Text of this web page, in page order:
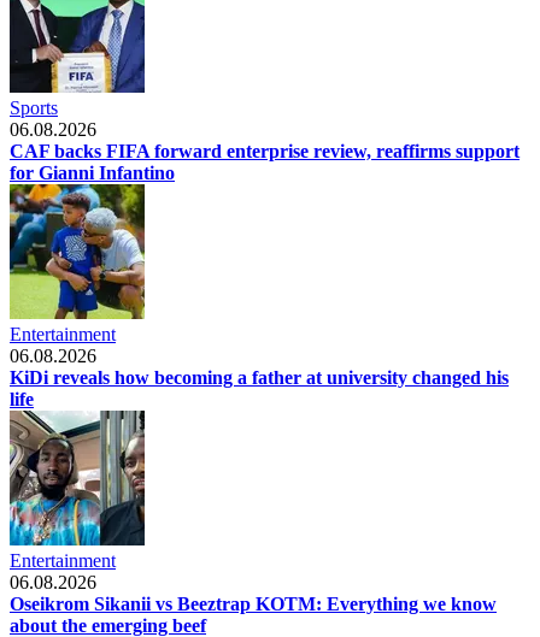
Sports
06.08.2026
CAF backs FIFA forward enterprise review, reaffirms support
for Gianni Infantino
Entertainment
06.08.2026
KiDi reveals how becoming a father at university changed his
life
Entertainment
06.08.2026
Oseikrom Sikanii vs Beeztrap KOTM: Everything we know
about the emerging beef